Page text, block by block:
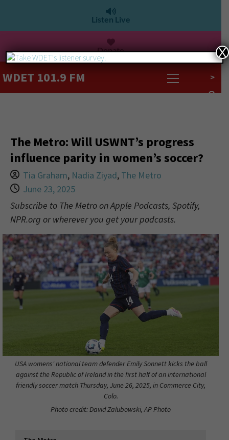
Listen Live
Donate
WDET 101.9 FM >
The Metro: Will USWNT’s progress
influence parity in women’s soccer?
Tia Graham, Nadia Ziyad, The Metro
June 23, 2025
Subscribe to The Metro on Apple Podcasts, Spotify,
NPR.org or wherever you get your podcasts.
USA womens' national team defender Emily Sonnett kicks the ball
against the Republic of Ireland in the first half of an international
friendly soccer match Thursday, June 26, 2025, in Commerce City,
Colo.
Photo credit: David Zalubowski, AP Photo
X